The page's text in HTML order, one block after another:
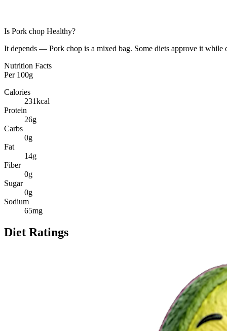
Is Pork chop Healthy?
It depends — Pork chop is a mixed bag. Some diets approve it while
Nutrition Facts
Per 100g
Calories
231kcal
Protein
26g
Carbs
0g
Fat
14g
Fiber
0g
Sugar
0g
Sodium
65mg
Diet Ratings